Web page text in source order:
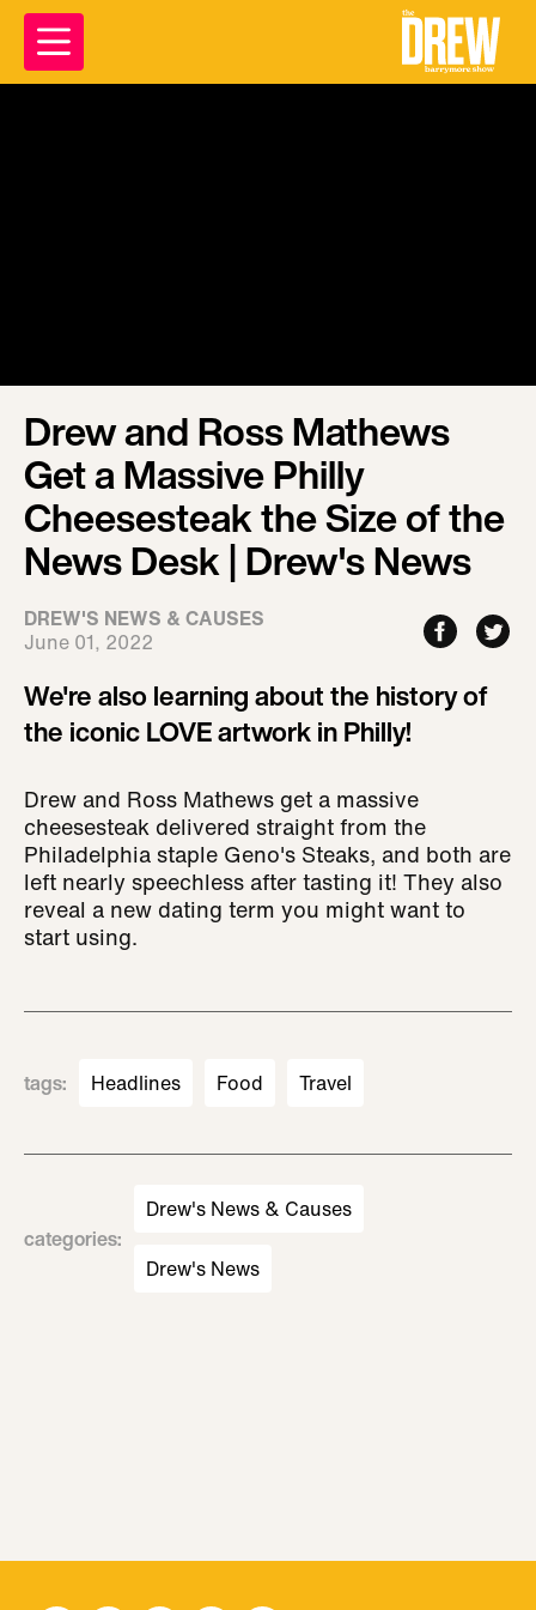
Drew and Ross Mathews
Get a Massive Philly
Cheesesteak the Size of the
News Desk | Drew's News
DREW'S NEWS & CAUSES
June 01, 2022
We're also learning about the history of
the iconic LOVE artwork in Philly!
Drew and Ross Mathews get a massive
cheesesteak delivered straight from the
Philadelphia staple Geno's Steaks, and both are
left nearly speechless after tasting it! They also
reveal a new dating term you might want to
start using.
tags: Headlines Food Travel
categories:
Drew's News & Causes
Drew's News